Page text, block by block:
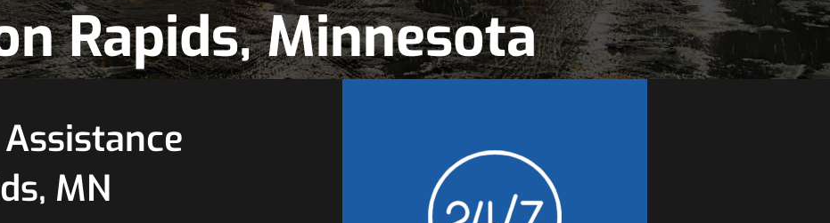
Rapids, Minnesota
MN